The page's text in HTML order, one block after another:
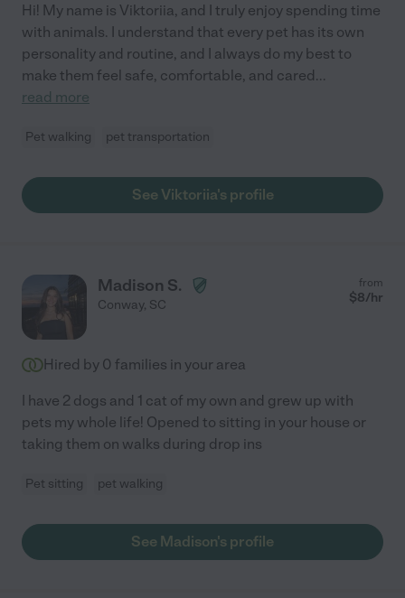
Hi! My name is Viktoriia, and I truly enjoy spending time
with animals. I understand that every pet has its own
personality and routine, and I always do my best to
make them feel safe, comfortable, and cared...
read more
Pet walking pet transportation
See Viktoriia's profile
Madison S.
Conway, SC
from
$8/hr
Hired by 0 families in your area
I have 2 dogs and 1 cat of my own and grew up with
pets my whole life! Opened to sitting in your house or
taking them on walks during drop ins
Pet sitting pet walking
See Madison's profile